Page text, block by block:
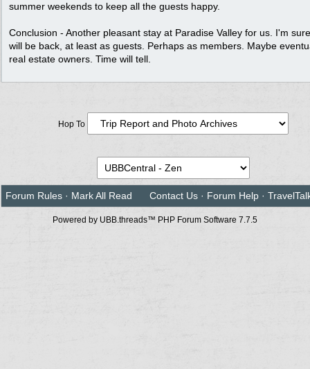
summer weekends to keep all the guests happy.
Conclusion - Another pleasant stay at Paradise Valley for us. I'm
will be back, at least as guests. Perhaps as members. Maybe
real estate owners. Time will tell.
Hop To
Forum Rules · Mark All Read Contact Us · Forum Help ·
Powered by UBB.threads™ PHP Forum Software 7.7.5